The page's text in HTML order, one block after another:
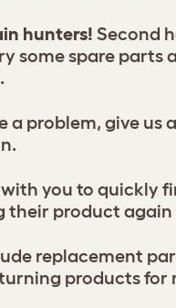
hunters! Second
some spare parts
a problem, give
with you to quickly
their product again
replacement
products for